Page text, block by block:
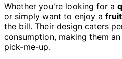
Whether you're looking for a
or simply want to enjoy a
the bill. Their design caters
consumption, making them
pick-me-up.